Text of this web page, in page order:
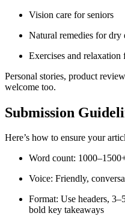
Vision care for seniors
Natural remedies for dry
Exercises and relaxation
Personal stories, product
welcome too.
Submission
Here’s how to ensure your
Word count:
Voice: Friendly,
Format: Use headers,
bold key takeaways